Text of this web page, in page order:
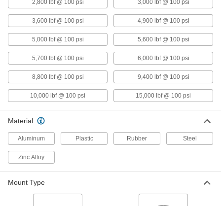
lbs. Capacity
62075K21
ADD
Shock-Absorbing Vibration-
Damping Mount
lbs. Capacity
62075K22
0000000
ADD
Damping Mount
Air Spring, 1/2"-13 Thread Size, 600
62075K23
ADD
Shock-Absorbing Vibration-
Damping Mount
Air Spring, 1/2"-13 Thread Size, 1200
62075K24
0000000
Each
Damping Mount
2,800 lbf @ 100 psi 3,000 lbf @ 100 psi
3,600 lbf @ 100 psi 4,900 lbf @ 100 psi
5,000 lbf @ 100 psi 5,600 lbf @ 100 psi
5,700 lbf @ 100 psi 6,000 lbf @ 100 psi
8,800 lbf @ 100 psi 9,400 lbf @ 100 psi
10,000 lbf @ 100 psi 15,000 lbf @ 100 psi
Material
Aluminum Plastic Rubber Steel
Zinc Alloy
Mount Type